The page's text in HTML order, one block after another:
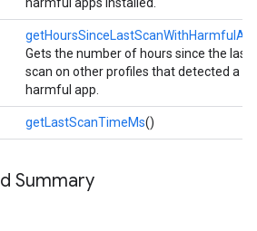
Gets the number of hours since the last
scan on other profiles that detected a
harmful app.
getLastScanTimeMs()
Summary